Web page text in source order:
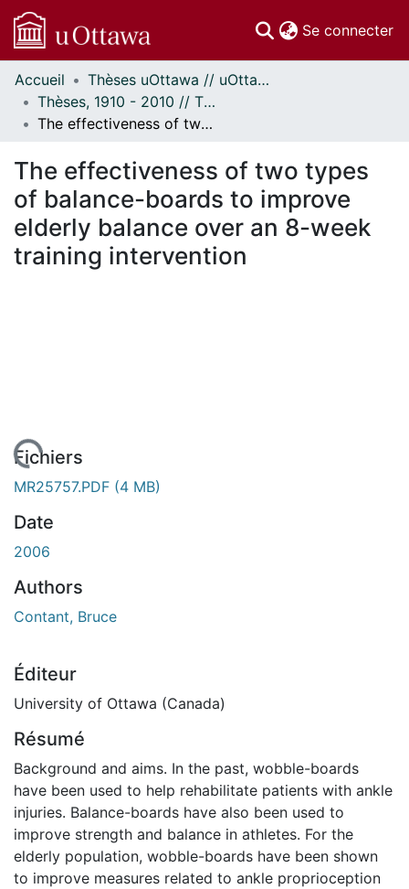
Se connecter
Communautés
et collections
Parcourir
À propos
Accueil
Thèses uOttawa // uOttawa Theses
Thèses, 1910 - 2010 // Theses, 1910 - 2010
The effectiveness of two types of balance-boards to improve elderly balance over an 8-week training intervention
The effectiveness of two types
of balance-boards to improve
elderly balance over an 8-week
training intervention
Fichiers
MR25757.PDF (4 MB)
Date
2006
Authors
Contant, Bruce
Éditeur
University of Ottawa (Canada)
Résumé
Background and aims. In the past, wobble-boards
have been used to help rehabilitate patients with ankle
injuries. Balance-boards have also been used to
improve strength and balance in athletes. For the
elderly population, wobble-boards have been shown
to improve measures related to ankle proprioception